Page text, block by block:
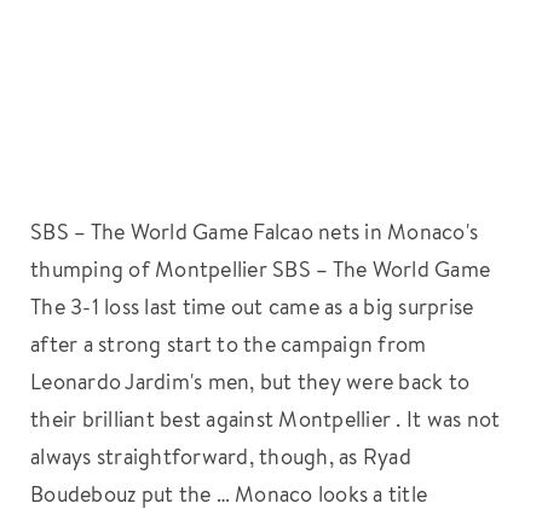
SBS – The World Game Falcao nets in Monaco's
thumping of Montpellier SBS – The World Game
The 3-1 loss last time out came as a big surprise
after a strong start to the campaign from
Leonardo Jardim's men, but they were back to
their brilliant best against Montpellier . It was not
always straightforward, though, as Ryad
Boudebouz put the … Monaco looks a title